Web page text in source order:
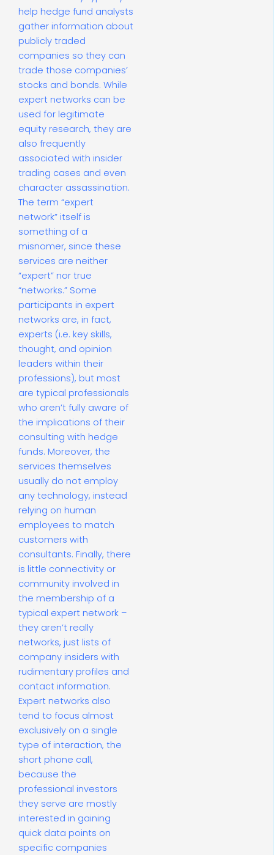
help hedge fund analysts
gather information about
publicly traded
companies so they can
trade those companies’
stocks and bonds. While
expert networks can be
used for legitimate
equity research, they are
also frequently
associated with insider
trading cases and even
character assassination.
The term “expert
network” itself is
something of a
misnomer, since these
services are neither
“expert” nor true
“networks.” Some
participants in expert
networks are, in fact,
experts (i.e. key skills,
thought, and opinion
leaders within their
professions), but most
are typical professionals
who aren’t fully aware of
the implications of their
consulting with hedge
funds. Moreover, the
services themselves
usually do not employ
any technology, instead
relying on human
employees to match
customers with
consultants. Finally, there
is little connectivity or
community involved in
the membership of a
typical expert network –
they aren’t really
networks, just lists of
company insiders with
rudimentary profiles and
contact information.
Expert networks also
tend to focus almost
exclusively on a single
type of interaction, the
short phone call,
because the
professional investors
they serve are mostly
interested in gaining
quick data points on
specific companies